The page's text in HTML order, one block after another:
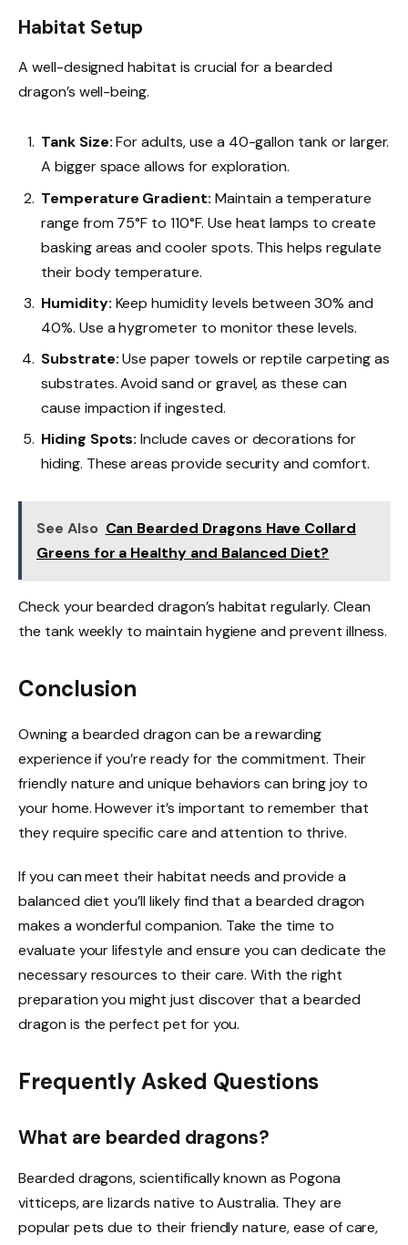
Habitat Setup
A well-designed habitat is crucial for a bearded
dragon’s well-being.
Tank Size:For adults, use a 40-gallon tank or larger.
A bigger space allows for exploration.
Temperature Gradient: Maintain a temperature
range from 75°F to 110°F. Use heat lamps to create
basking areas and cooler spots. This helps regulate
their body temperature.
Humidity: Keep humidity levels between 30% and
40%. Use a hygrometer to monitor these levels.
Substrate:Use paper towels or reptile carpeting as
substrates. Avoid sand or gravel, as these can
cause impaction if ingested.
Hiding Spots: Include caves or decorations for
hiding. These areas provide security and comfort.
See Also Can Bearded Dragons Have Collard
Greens for a Healthy and Balanced Diet?
Check your bearded dragon’s habitat regularly. Clean
the tank weekly to maintain hygiene and prevent illness.
Conclusion
Owning a bearded dragon can be a rewarding
experience if you’re ready for the commitment. Their
friendly nature and unique behaviors can bring joy to
your home. However it’s important to remember that
they require specific care and attention to thrive.
If you can meet their habitat needs and provide a
balanced diet you’ll likely find that a bearded dragon
makes a wonderful companion. Take the time to
evaluate your lifestyle and ensure you can dedicate the
necessary resources to their care. With the right
preparation you might just discover that a bearded
dragon is the perfect pet for you.
Frequently Asked Questions
What are bearded dragons?
Bearded dragons, scientifically known as Pogona
vitticeps, are lizards native to Australia. They are
popular pets due to their friendly nature, ease of care,